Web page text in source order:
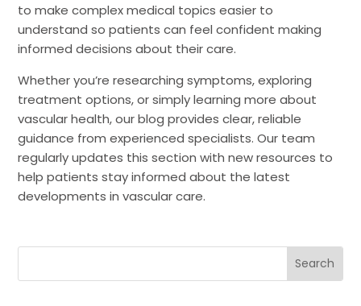
to make complex medical topics easier to
understand so patients can feel confident making
informed decisions about their care.
Whether you’re researching symptoms, exploring
treatment options, or simply learning more about
vascular health, our blog provides clear, reliable
guidance from experienced specialists. Our team
regularly updates this section with new resources to
help patients stay informed about the latest
developments in vascular care.